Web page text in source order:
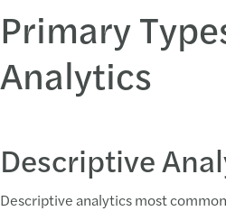
Primary
Analytics
Descriptive
Descriptive analytics most